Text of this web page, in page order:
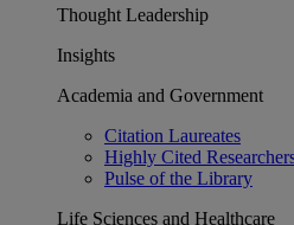
Thought Leadership
Insights
Academia and Government
Citation Laureates
Highly Cited
Pulse of the Library
Life Sciences and Healthcare